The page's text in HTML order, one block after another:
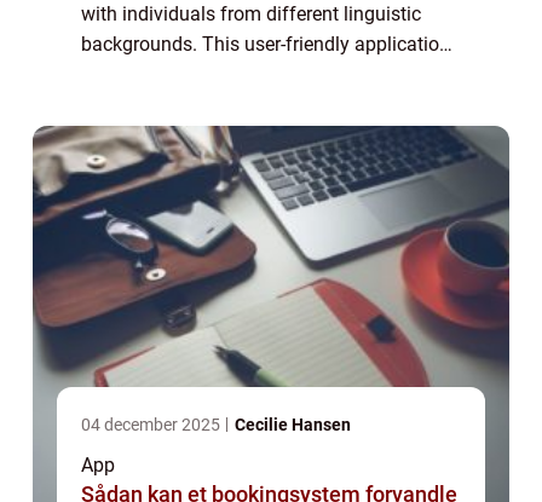
with individuals from different linguistic
backgrounds. This user-friendly application
...
04 december 2025 Cecilie Hansen
App
Sådan kan et bookingsystem forvandle